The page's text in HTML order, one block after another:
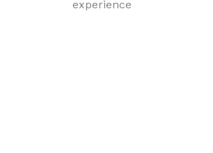
experience